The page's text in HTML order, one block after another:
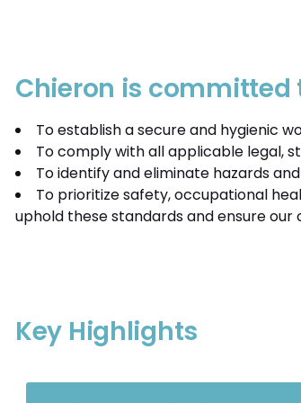
Chieron is committed
To establish a secure and hygienic
To comply with all applicable legal,
To identify and eliminate hazards
To prioritize safety, occupational
uphold these standards and ensure
Key Highlights